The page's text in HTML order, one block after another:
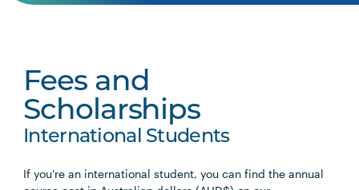
Fees and
Scholarships
International Students
If you're an international student, you can find the annual